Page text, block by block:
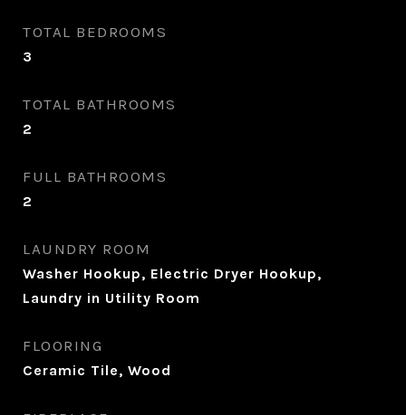
TOTAL BEDROOMS
3
TOTAL BATHROOMS
2
FULL BATHROOMS
2
LAUNDRY ROOM
Washer Hookup, Electric Dryer Hookup,
Laundry in Utility Room
FLOORING
Ceramic Tile, Wood